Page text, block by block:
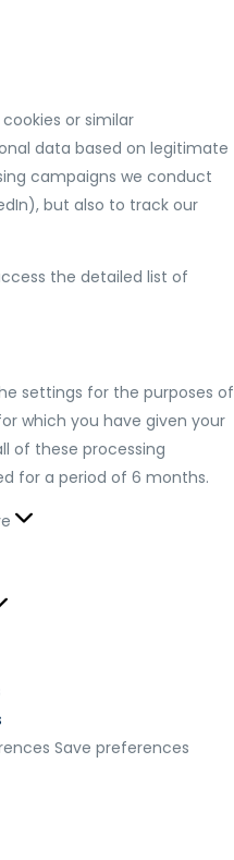
or similar
data based on legitimate
campaigns we conduct
but also to track our
the detailed list of
settings for the purposes of
which you have given your
of these processing
for a period of 6 months.
Save preferences